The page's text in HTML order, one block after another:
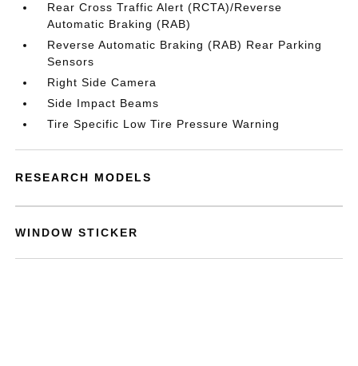
Rear Cross Traffic Alert (RCTA)/Reverse
Automatic Braking (RAB)
Reverse Automatic Braking (RAB) Rear Parking
Sensors
Right Side Camera
Side Impact Beams
Tire Specific Low Tire Pressure Warning
RESEARCH MODELS
WINDOW STICKER